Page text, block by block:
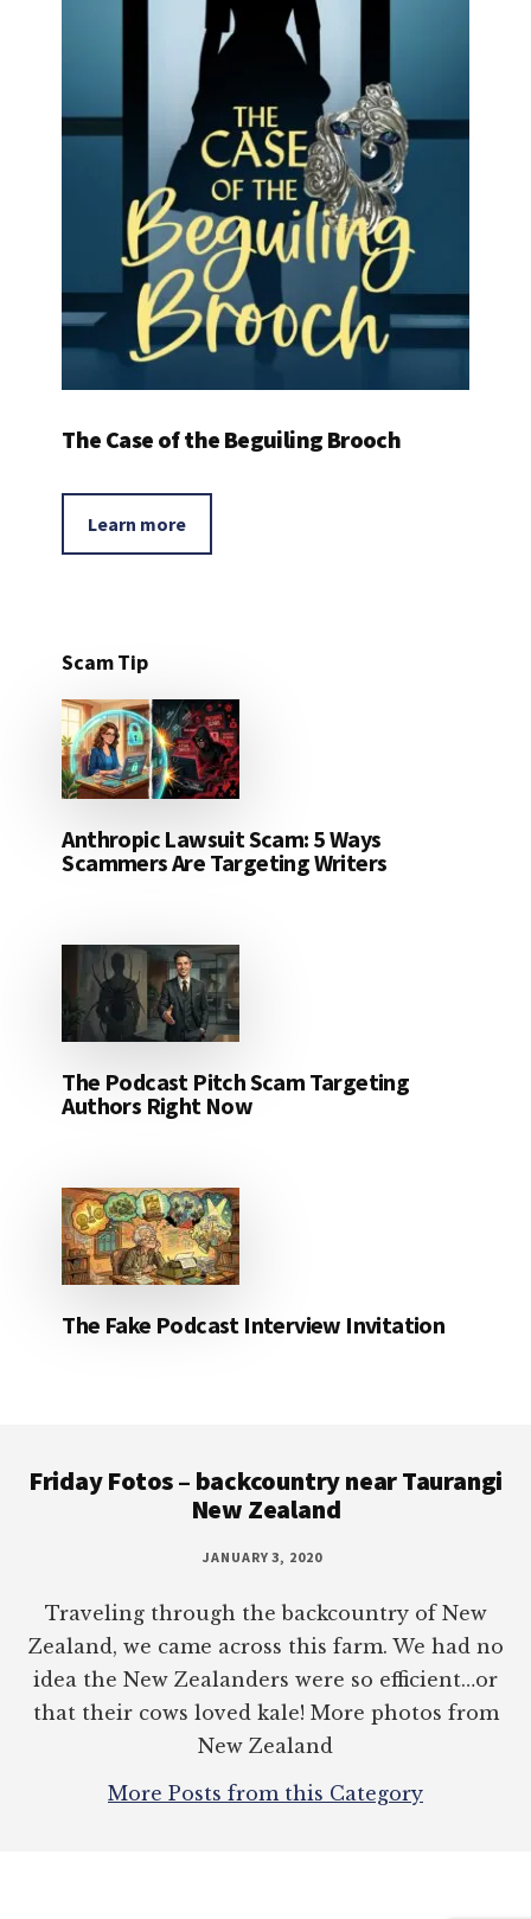
The Case of the Beguiling Brooch
Learn more
Scam Tip
Anthropic Lawsuit Scam: 5 Ways
Scammers Are Targeting Writers
The Podcast Pitch Scam Targeting
Authors Right Now
The Fake Podcast Interview Invitation
Friday Fotos – backcountry near Taurangi
New Zealand
JANUARY 3, 2020
Traveling through the backcountry of New
Zealand, we came across this farm. We had no
idea the New Zealanders were so efficient…or
that their cows loved kale! More photos from
New Zealand
More Posts from this Category